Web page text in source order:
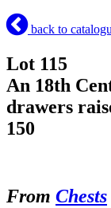
back to
Lot 115
An 18th
drawers
150
From Chests